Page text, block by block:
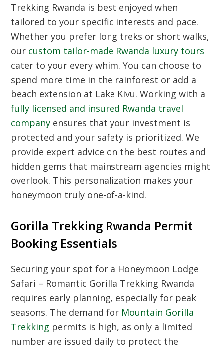
Trekking Rwanda is best enjoyed when
tailored to your specific interests and pace.
Whether you prefer long treks or short walks,
our custom tailor-made Rwanda luxury tours
cater to your every whim. You can choose to
spend more time in the rainforest or add a
beach extension at Lake Kivu. Working with a
fully licensed and insured Rwanda travel
company ensures that your investment is
protected and your safety is prioritized. We
provide expert advice on the best routes and
hidden gems that mainstream agencies might
overlook. This personalization makes your
honeymoon truly one-of-a-kind.
Gorilla Trekking Rwanda Permit
Booking Essentials
Securing your spot for a Honeymoon Lodge
Safari – Romantic Gorilla Trekking Rwanda
requires early planning, especially for peak
seasons. The demand for Mountain Gorilla
Trekking permits is high, as only a limited
number are issued daily to protect the